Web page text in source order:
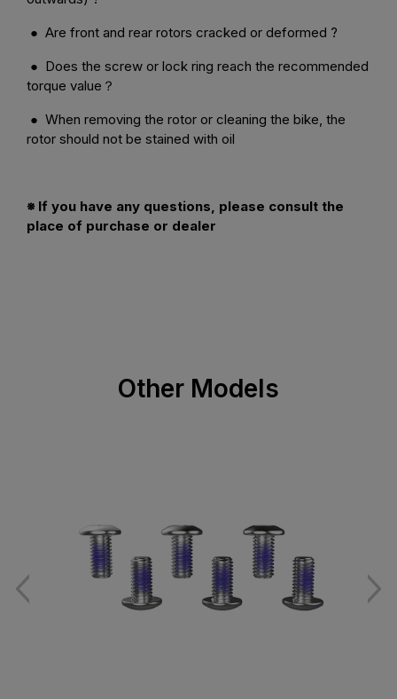
● Are front and rear rotors cracked or deformed ?
● Does the screw or lock ring reach the recommended
torque value？
● When removing the rotor or cleaning the bike, the
rotor should not be stained with oil
※ If you have any questions, please consult the
place of purchase or dealer
Other Models